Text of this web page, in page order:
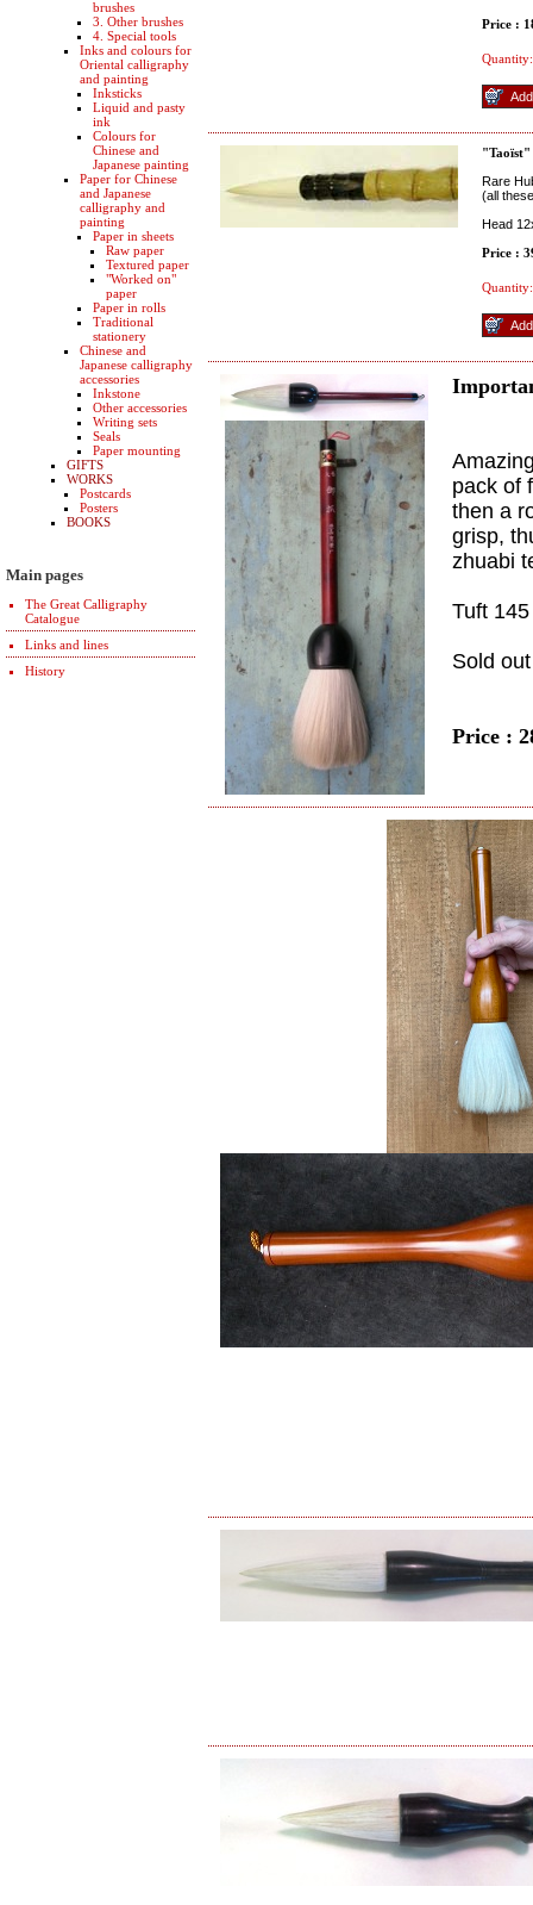
brushes
3. Other brushes
4. Special tools
Inks and colours for
Oriental calligraphy
and painting
Inksticks
Liquid and pasty
ink
Colours for
Chinese and
Japanese painting
Paper for Chinese
and Japanese
calligraphy and
painting
Paper in sheets
Raw paper
Textured paper
"Worked on"
paper
Paper in rolls
Traditional
stationery
Chinese and
Japanese calligraphy
accessories
Inkstone
Other accessories
Writing sets
Seals
Paper mounting
GIFTS
WORKS
Postcards
Posters
BOOKS
Main pages
The Great Calligraphy
Catalogue
Links and lines
History
Price :
Quantity:
"Taoïst"
Rare
(all
Head
Price :
Quantity:
pack of
then a
grisp,
zhuabi
Tuft
Sold out
Price :